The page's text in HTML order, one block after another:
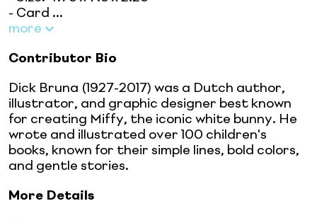
- Card ...
more
Contributor Bio
Dick Bruna (1927-2017) was a Dutch author,
illustrator, and graphic designer best known
for creating Miffy, the iconic white bunny. He
wrote and illustrated over 100 children's
books, known for their simple lines, bold colors,
and gentle stories.
More Details